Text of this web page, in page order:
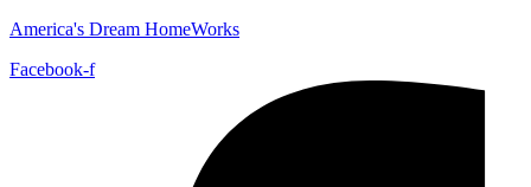
America's Dream HomeWorks
Facebook-f